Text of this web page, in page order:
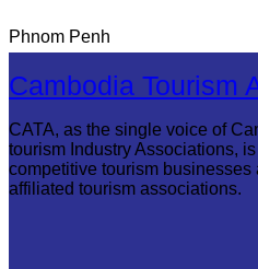
Phnom Penh
Cambodia Tourism
CATA, as the single voice of
tourism Industry Associations,
competitive tourism
affiliated tourism associations.